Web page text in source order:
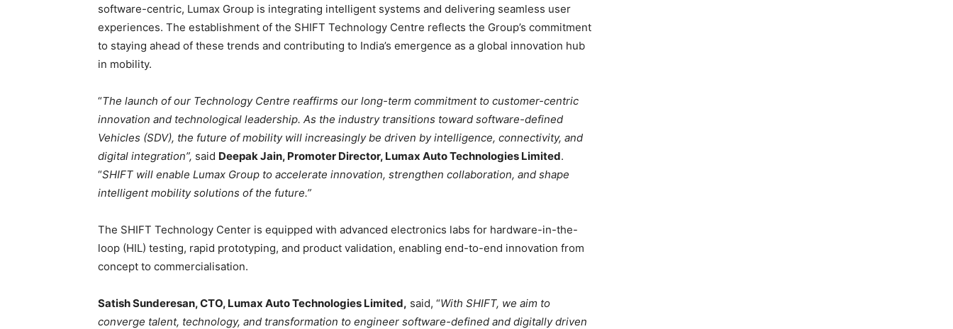
software-centric, Lumax Group is integrating intelligent systems and delivering seamless user
experiences. The establishment of the SHIFT Technology Centre reflects the Group’s commitment
to staying ahead of these trends and contributing to India’s emergence as a global innovation hub
in mobility.
“The launch of our Technology Centre reaffirms our long-term commitment to customer-centric
innovation and technological leadership. As the industry transitions toward software-defined
Vehicles (SDV), the future of mobility will increasingly be driven by intelligence, connectivity, and
digital integration”, said Deepak Jain, Promoter Director, Lumax Auto Technologies Limited.
“SHIFT will enable Lumax Group to accelerate innovation, strengthen collaboration, and shape
intelligent mobility solutions of the future.”
The SHIFT Technology Center is equipped with advanced electronics labs for hardware-in-the-
loop (HIL) testing, rapid prototyping, and product validation, enabling end-to-end innovation from
concept to commercialisation.
Satish Sunderesan, CTO, Lumax Auto Technologies Limited, said, “With SHIFT, we aim to
converge talent, technology, and transformation to engineer software-defined and digitally driven